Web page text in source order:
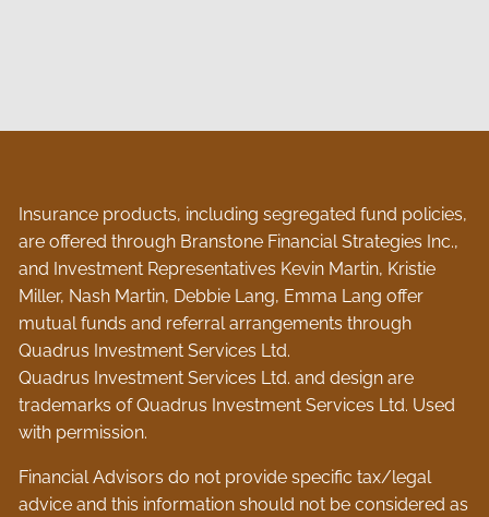
Insurance products, including segregated fund policies,
are offered through Branstone Financial Strategies Inc.,
and Investment Representatives Kevin Martin, Kristie
Miller, Nash Martin, Debbie Lang, Emma Lang offer
mutual funds and referral arrangements through
Quadrus Investment Services Ltd.
Quadrus Investment Services Ltd. and design are
trademarks of Quadrus Investment Services Ltd. Used
with permission.
Financial Advisors do not provide specific tax/legal
advice and this information should not be considered as